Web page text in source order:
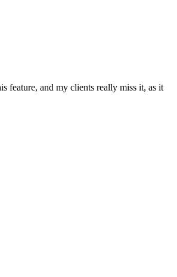
feature, and my clients really miss it, as it